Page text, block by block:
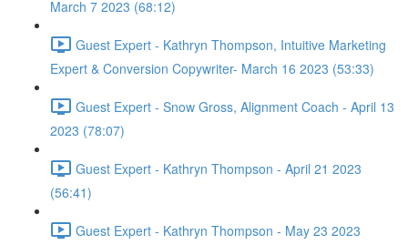
March 7 2023 (68:12)
Guest Expert - Kathryn Thompson, Intuitive Marketing
Expert & Conversion Copywriter- March 16 2023 (53:33)
Guest Expert - Snow Gross, Alignment Coach - April 13
2023 (78:07)
Guest Expert - Kathryn Thompson - April 21 2023
(56:41)
Guest Expert - Kathryn Thompson - May 23 2023